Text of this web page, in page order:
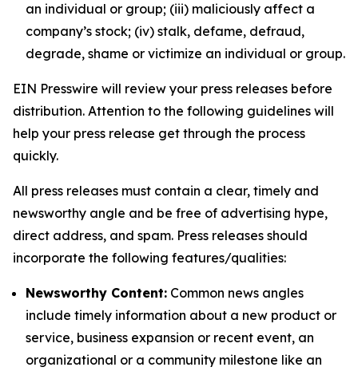
an individual or group; (iii) maliciously affect a
company’s stock; (iv) stalk, defame, defraud,
degrade, shame or victimize an individual or group.
EIN Presswire will review your press releases before
distribution. Attention to the following guidelines will
help your press release get through the process
quickly.
All press releases must contain a clear, timely and
newsworthy angle and be free of advertising hype,
direct address, and spam. Press releases should
incorporate the following features/qualities:
Newsworthy Content: Common news angles
include timely information about a new product or
service, business expansion or recent event, an
organizational or a community milestone like an